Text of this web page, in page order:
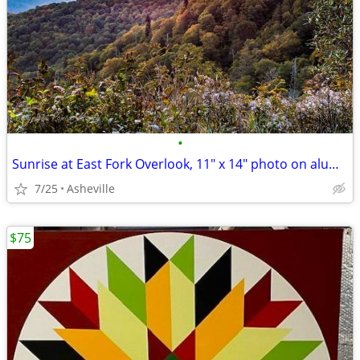
•
Sunrise at East Fork Overlook, 11" x 14" photo on aluminum
7/25 Asheville
$75